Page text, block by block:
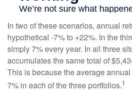
In two of these scenarios, annual
hypothetical -7% to +22%. In the
simply 7% every year. In all three
accumulates the same total of
This is because the average
7% in each of the three portfolios.1